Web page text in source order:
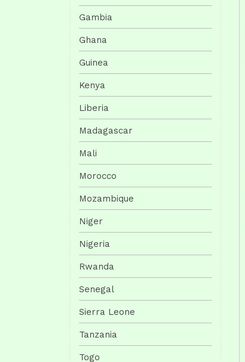
Gambia
Ghana
Guinea
Kenya
Liberia
Madagascar
Mali
Morocco
Mozambique
Niger
Nigeria
Rwanda
Senegal
Sierra Leone
Tanzania
Togo